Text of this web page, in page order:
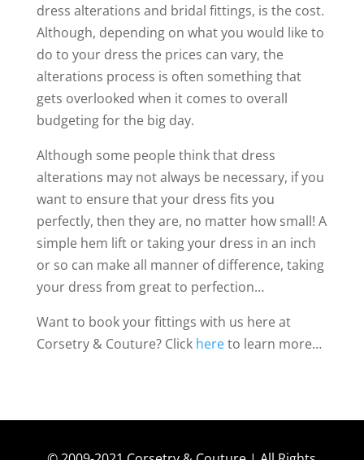
dress alterations and bridal fittings, is the cost.
Although, depending on what you would like to
do to your dress the prices can vary, the
alterations process is often something that
gets overlooked when it comes to overall
budgeting for the big day.
Although some people think that dress
alterations may not always be necessary, if you
want to ensure that your dress fits you
perfectly, then they are, no matter how small! A
simple hem lift or taking your dress in an inch
or so can make all manner of difference, taking
your dress from great to perfection…
Want to book your fittings with us here at
Corsetry & Couture? Click hereto learn more…